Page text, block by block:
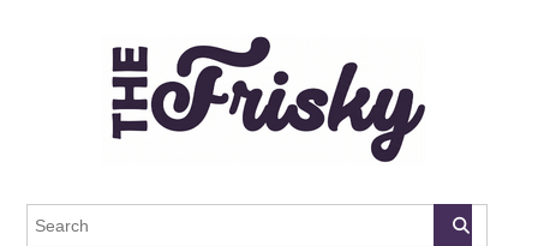
The Frisky